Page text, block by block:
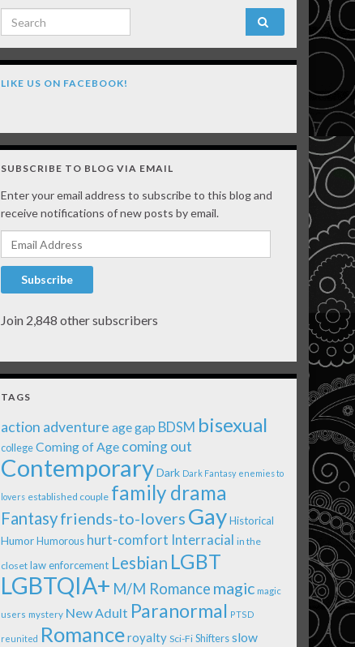
Search for:
LIKE US ON FACEBOOK!
SUBSCRIBE TO BLOG VIA EMAIL
Enter your email address to subscribe to this blog and
receive notifications of new posts by email.
Email Address
Subscribe
Join 2,848 other subscribers
TAGS
action adventure age gap BDSM bisexual
college Coming of Age coming out
ContemporaryDark Dark Fantasy enemies to
lovers established couple family drama
Fantasyfriends-to-lovers GayHistorical
Humor Humorous hurt-comfort Interracial in the
closet law enforcement Lesbian LGBT
LGBTQIA+ M/M Romance magic magic
users mystery New Adult Paranormal PTSD
reunited Romanceroyalty Sci-Fi Shiftersslow